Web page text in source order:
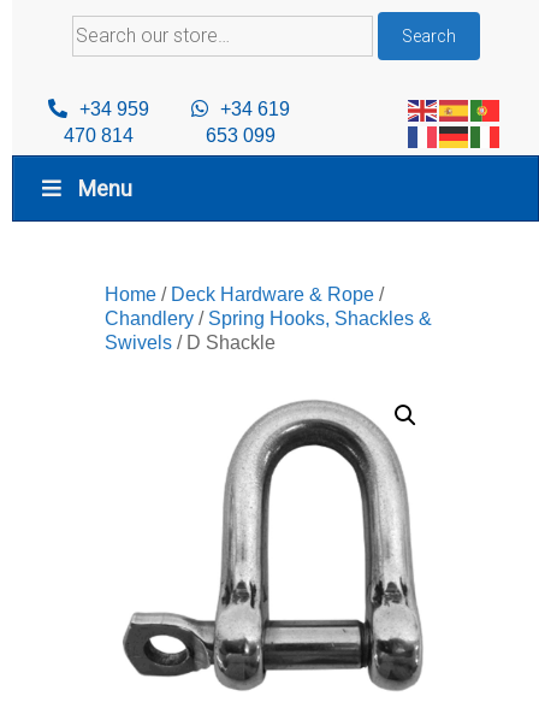
Search
for:
Search
+34 959
470 814
+34 619
653 099
Menu
Home / Deck Hardware & Rope /
Chandlery / Spring Hooks, Shackles &
Swivels / D Shackle